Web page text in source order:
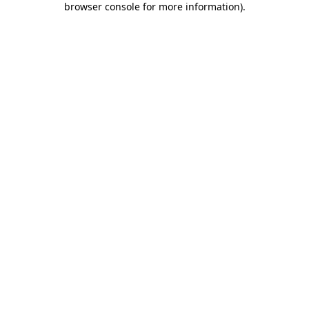
browser console for more information).